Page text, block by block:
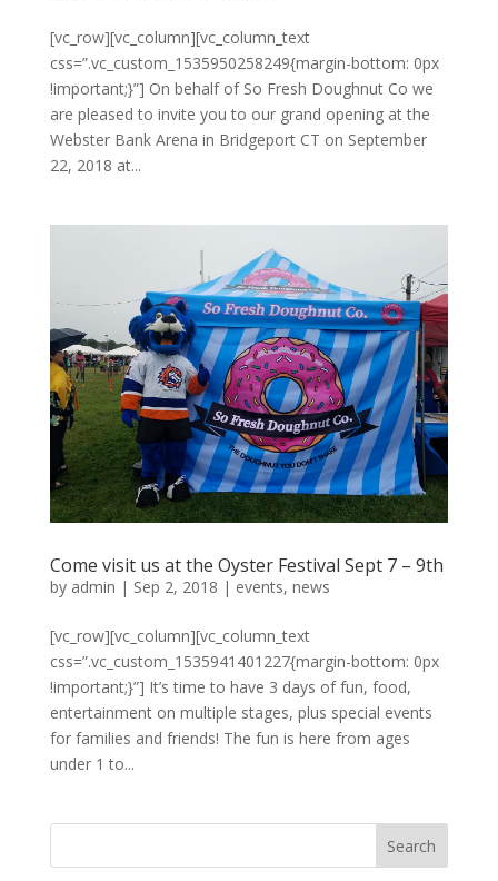
[vc_row][vc_column][vc_column_text
css=”.vc_custom_1535950258249{margin-bottom: 0px
!important;}”] On behalf of So Fresh Doughnut Co we
are pleased to invite you to our grand opening at the
Webster Bank Arena in Bridgeport CT on September
22, 2018 at...
Come visit us at the Oyster Festival Sept 7 – 9th
by admin | Sep 2, 2018 | events, news
[vc_row][vc_column][vc_column_text
css=”.vc_custom_1535941401227{margin-bottom: 0px
!important;}”] It’s time to have 3 days of fun, food,
entertainment on multiple stages, plus special events
for families and friends! The fun is here from ages
under 1 to...